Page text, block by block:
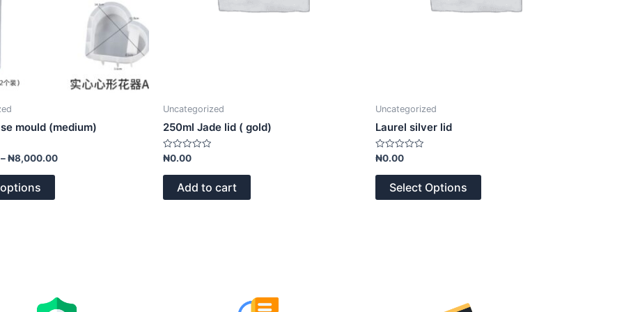
mould (medium)
–₦8,000.00
Uncategorized
250ml Jade lid ( gold)
Rated
0
out
₦0.00
Add to cart
Uncategorized
Laurel silver lid
Rated
0
out
₦0.00
Select Options